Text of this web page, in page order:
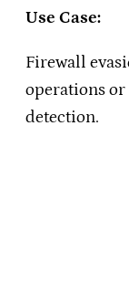
Use Case:
Firewall
operations
detection.